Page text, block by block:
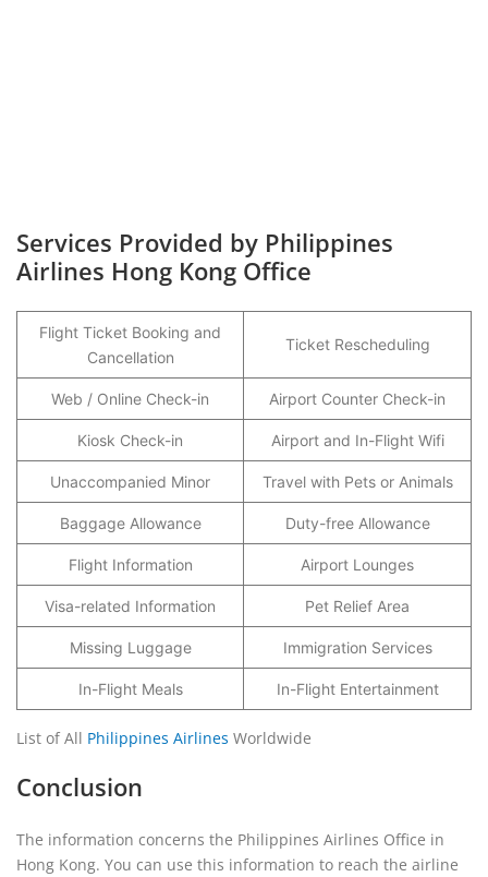
Services Provided by Philippines
Airlines Hong Kong Office
Flight Ticket Booking and
Cancellation
Ticket Rescheduling
Web / Online Check-in Airport Counter Check-in
Kiosk Check-in Airport and In-Flight Wifi
Unaccompanied Minor Travel with Pets or Animals
Baggage Allowance Duty-free Allowance
Flight Information Airport Lounges
Visa-related Information Pet Relief Area
Missing Luggage Immigration Services
In-Flight Meals In-Flight Entertainment
List of All Philippines Airlines Worldwide
Conclusion
The information concerns the Philippines Airlines Office in
Hong Kong. You can use this information to reach the airline